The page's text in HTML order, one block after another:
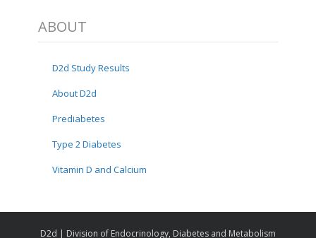
ABOUT
D2d Study Results
About D2d
Prediabetes
Type 2 Diabetes
Vitamin D and Calcium
D2d | Division of Endocrinology, Diabetes and Metabolism